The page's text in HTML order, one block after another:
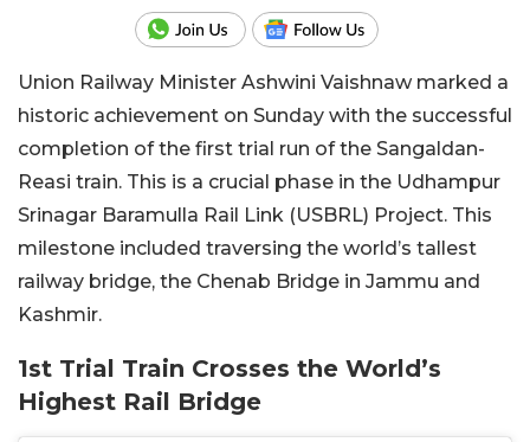
Union Railway Minister Ashwini Vaishnaw marked a
historic achievement on Sunday with the successful
completion of the first trial run of the Sangaldan-
Reasi train. This is a crucial phase in the Udhampur
Srinagar Baramulla Rail Link (USBRL) Project. This
milestone included traversing the world’s tallest
railway bridge, the Chenab Bridge in Jammu and
Kashmir.
1st Trial Train Crosses the World’s
Highest Rail Bridge